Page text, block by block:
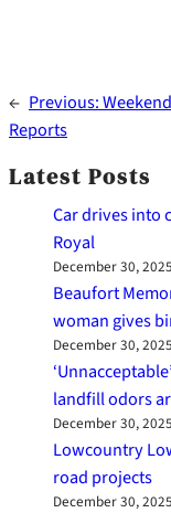
← Previous:
Reports
Latest Posts
Car drives into
Royal
December 30, 2025
Beaufort
woman gives
December 30, 2025
landfill odors
December 30, 2025
Lowcountry
road projects
December 30, 2025